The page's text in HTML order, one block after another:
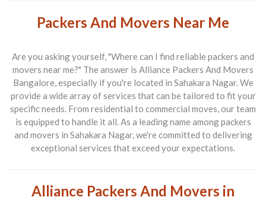
Packers And Movers Near Me
Are you asking yourself, "Where can I find reliable packers and
movers near me?" The answer is Alliance Packers And Movers
Bangalore, especially if you're located in Sahakara Nagar. We
provide a wide array of services that can be tailored to fit your
specific needs. From residential to commercial moves, our team
is equipped to handle it all. As a leading name amongpackers
and movers in Sahakara Nagar, we're committed to delivering
exceptional services that exceed your expectations.
Alliance Packers And Movers in